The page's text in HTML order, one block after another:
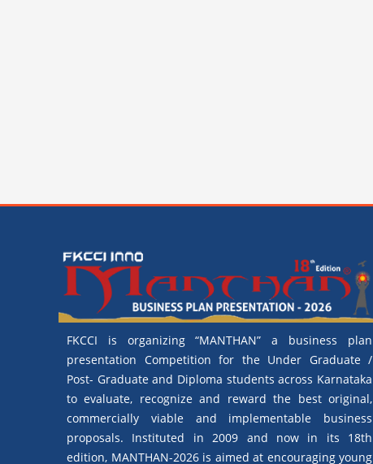
FKCCI is organizing “MANTHAN” a business plan
presentation Competition for the Under Graduate /
Post- Graduate and Diploma students across Karnataka
to evaluate, recognize and reward the best original,
commercially viable and implementable business
proposals. Instituted in 2009 and now in its 18th
edition, MANTHAN-2026 is aimed at encouraging young